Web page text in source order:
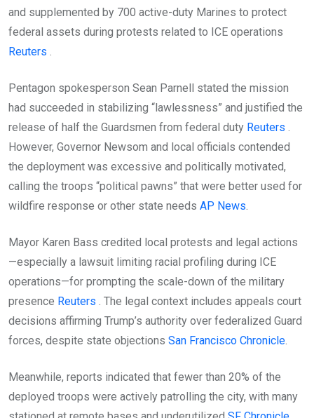
and supplemented by 700 active-duty Marines to protect
federal assets during protests related to ICE operations
Reuters .
Pentagon spokesperson Sean Parnell stated the mission
had succeeded in stabilizing “lawlessness” and justified the
release of half the Guardsmen from federal duty Reuters .
However, Governor Newsom and local officials contended
the deployment was excessive and politically motivated,
calling the troops “political pawns” that were better used for
wildfire response or other state needs AP News.
Mayor Karen Bass credited local protests and legal actions
—especially a lawsuit limiting racial profiling during ICE
operations—for prompting the scale-down of the military
presence Reuters . The legal context includes appeals court
decisions affirming Trump’s authority over federalized Guard
forces, despite state objections San Francisco Chronicle.
Meanwhile, reports indicated that fewer than 20% of the
deployed troops were actively patrolling the city, with many